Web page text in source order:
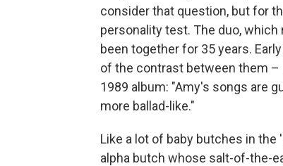
consider that question, but for
personality test. The duo,
been together for 35 years.
of the contrast between them
1989 album: "Amy's songs are
more ballad-like."
Like a lot of baby butches in
alpha butch whose salt-of-the-